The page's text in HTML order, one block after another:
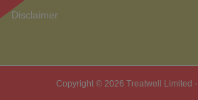
Disclaimer
Copyright © 2026 Treatwell Limited -